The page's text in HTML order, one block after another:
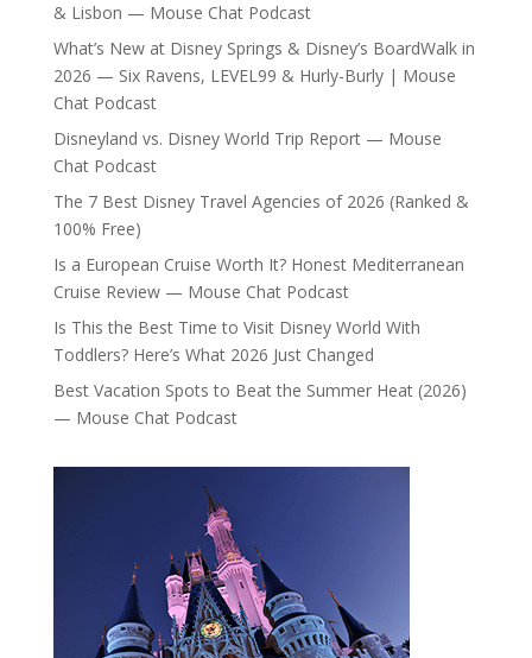
& Lisbon — Mouse Chat Podcast
What’s New at Disney Springs & Disney’s BoardWalk in
2026 — Six Ravens, LEVEL99 & Hurly-Burly | Mouse
Chat Podcast
Disneyland vs. Disney World Trip Report — Mouse
Chat Podcast
The 7 Best Disney Travel Agencies of 2026 (Ranked &
100% Free)
Is a European Cruise Worth It? Honest Mediterranean
Cruise Review — Mouse Chat Podcast
Is This the Best Time to Visit Disney World With
Toddlers? Here’s What 2026 Just Changed
Best Vacation Spots to Beat the Summer Heat (2026)
— Mouse Chat Podcast